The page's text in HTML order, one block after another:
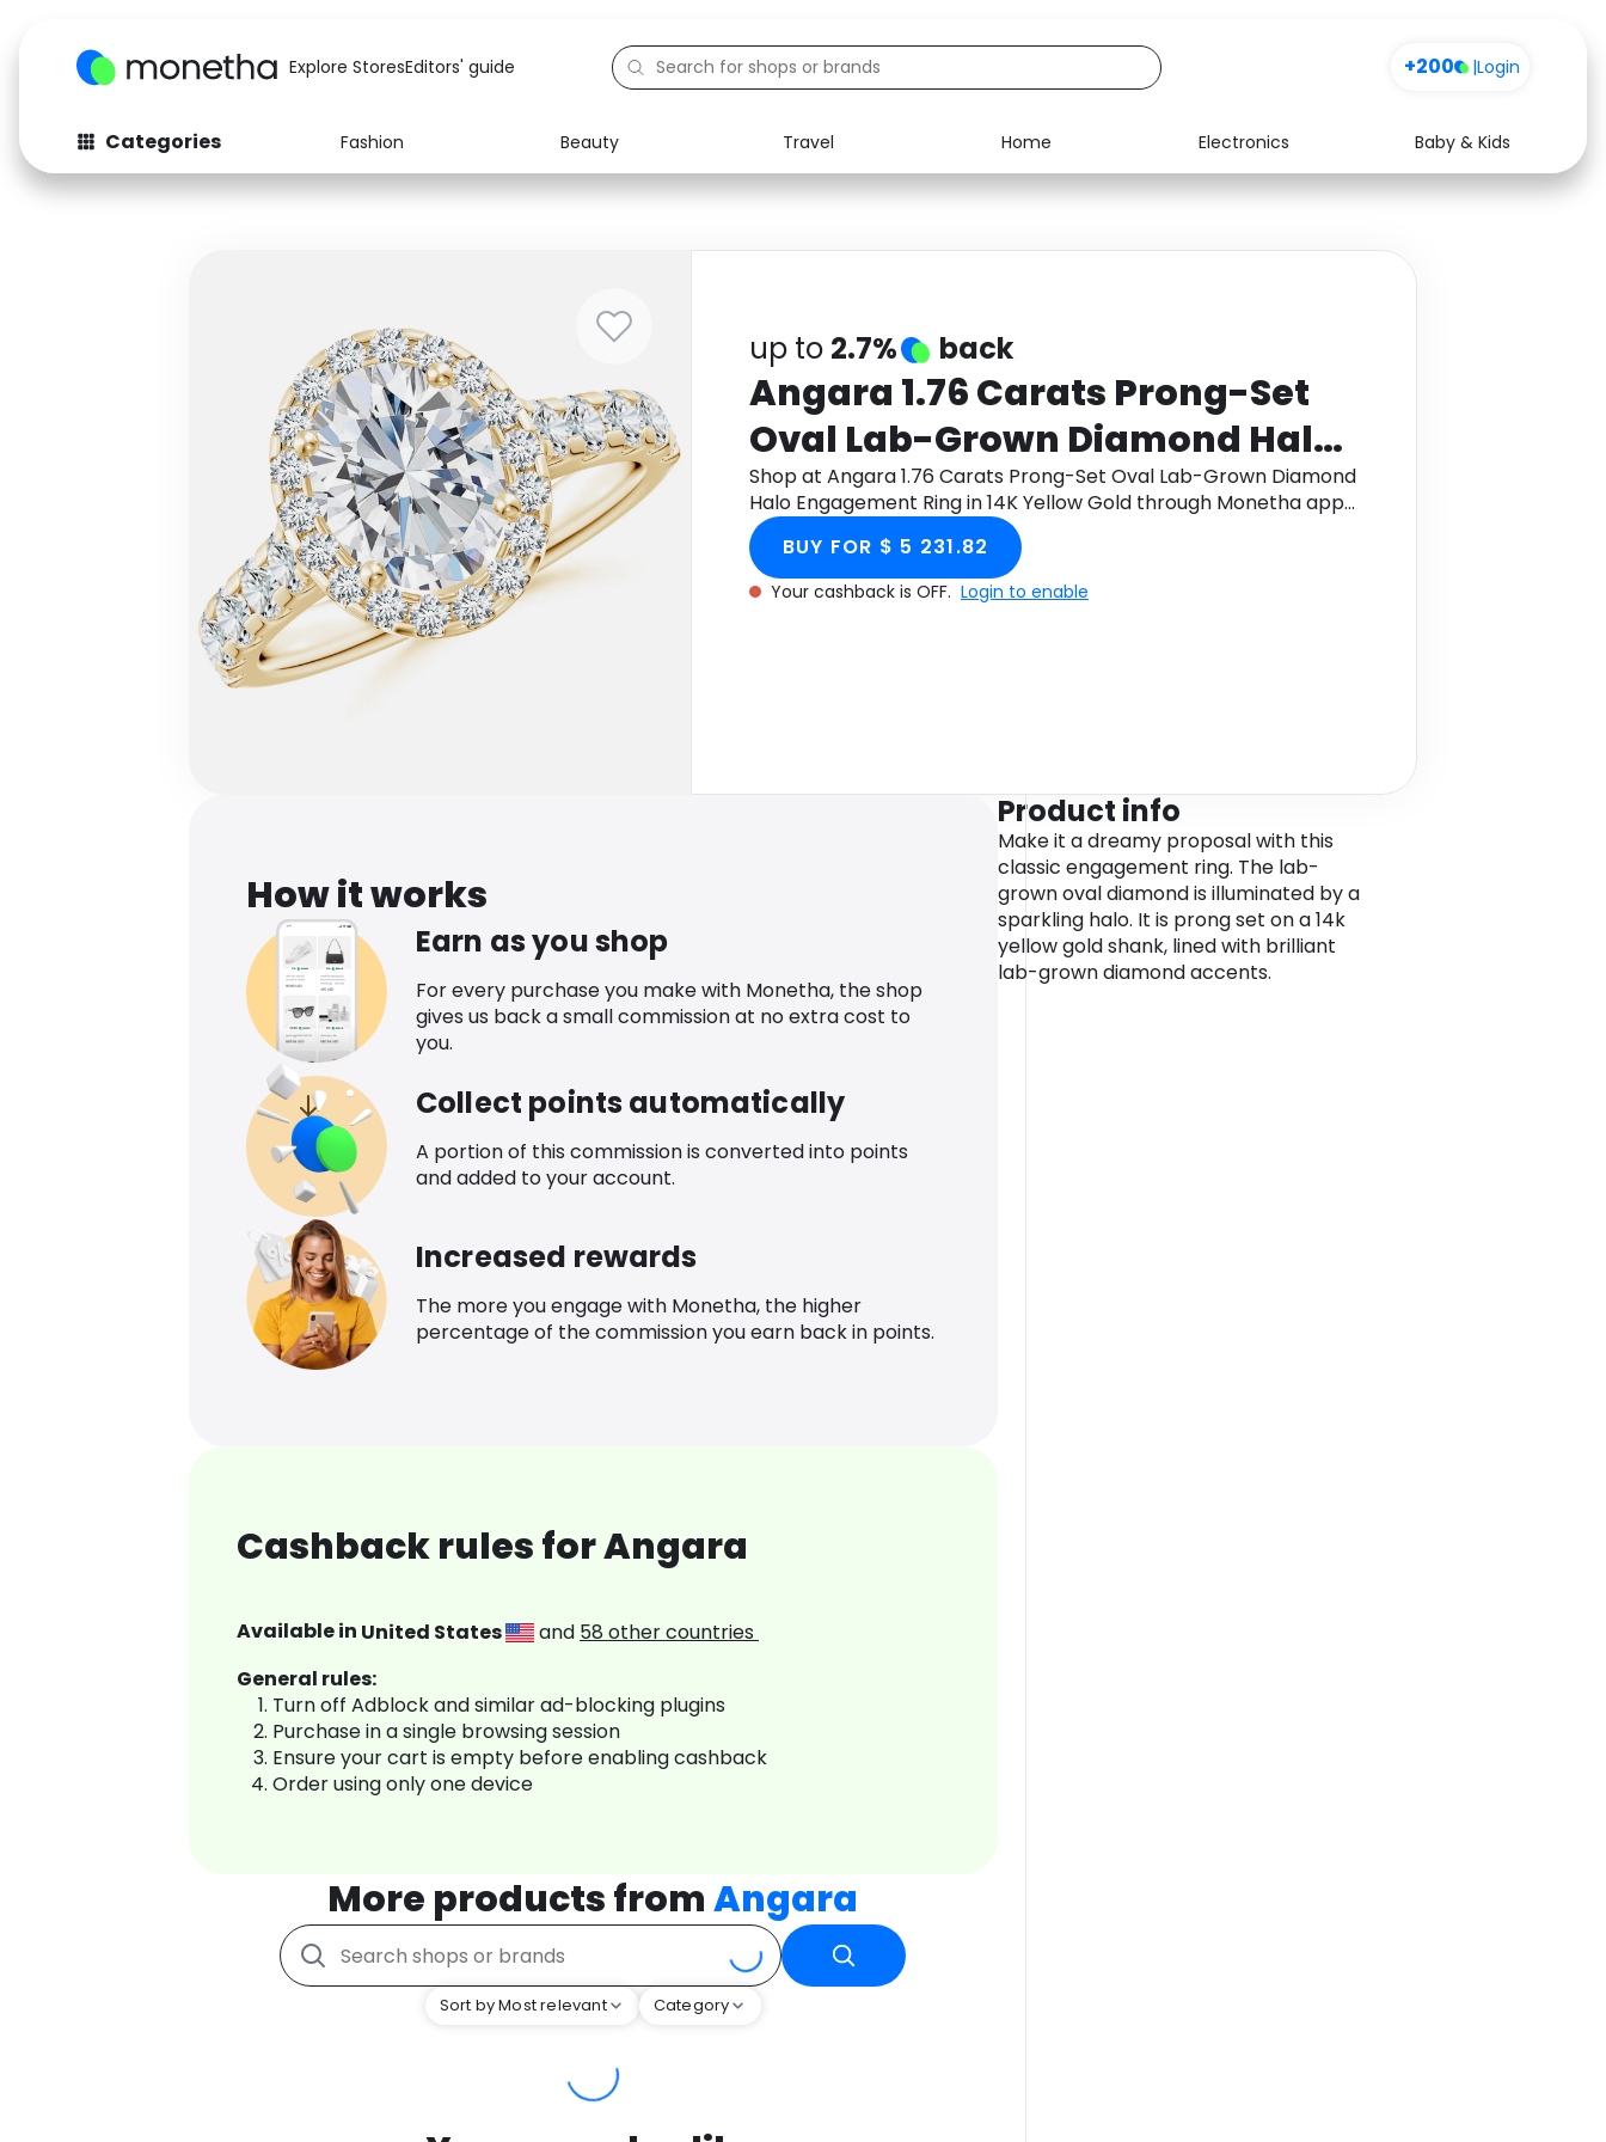
Explore StoresEditors' guide +200 |Login
Categories Fashion Beauty Travel Home Electronics
Baby & Kids
Fashion
Baby & Kids Electronics Food Media Health
up to 2.7% back
Angara 1.76 Carats Prong-Set
Oval Lab-Grown Diamond Halo
Engagement Ring in 14K Yellow
Gold
Shop at Angara 1.76 Carats Prong-Set Oval Lab-Grown Diamond
Halo Engagement Ring in 14K Yellow Gold through Monetha app
to get cashback.
BUY FOR $ 5 231.82
Your cashback is OFF. Login to enable
How it works
Earn as you shop
For every purchase you make with Monetha, the shop
gives us back a small commission at no extra cost to
you.
Collect points automatically
A portion of this commission is converted into points
and added to your account.
Increased rewards
The more you engage with Monetha, the higher
percentage of the commission you earn back in points.
Cashback rules for Angara
Available in United States and 58 other countries
General rules:
Turn off Adblock and similar ad-blocking plugins
Purchase in a single browsing session
Ensure your cart is empty before enabling cashback
Order using only one device
More products fromAngara
Sort by Most relevant Category
Product info
Make it a dreamy proposal with this
classic engagement ring. The lab-
grown oval diamond is illuminated by a
sparkling halo. It is prong set on a 14k
yellow gold shank, lined with brilliant
lab-grown diamond accents.